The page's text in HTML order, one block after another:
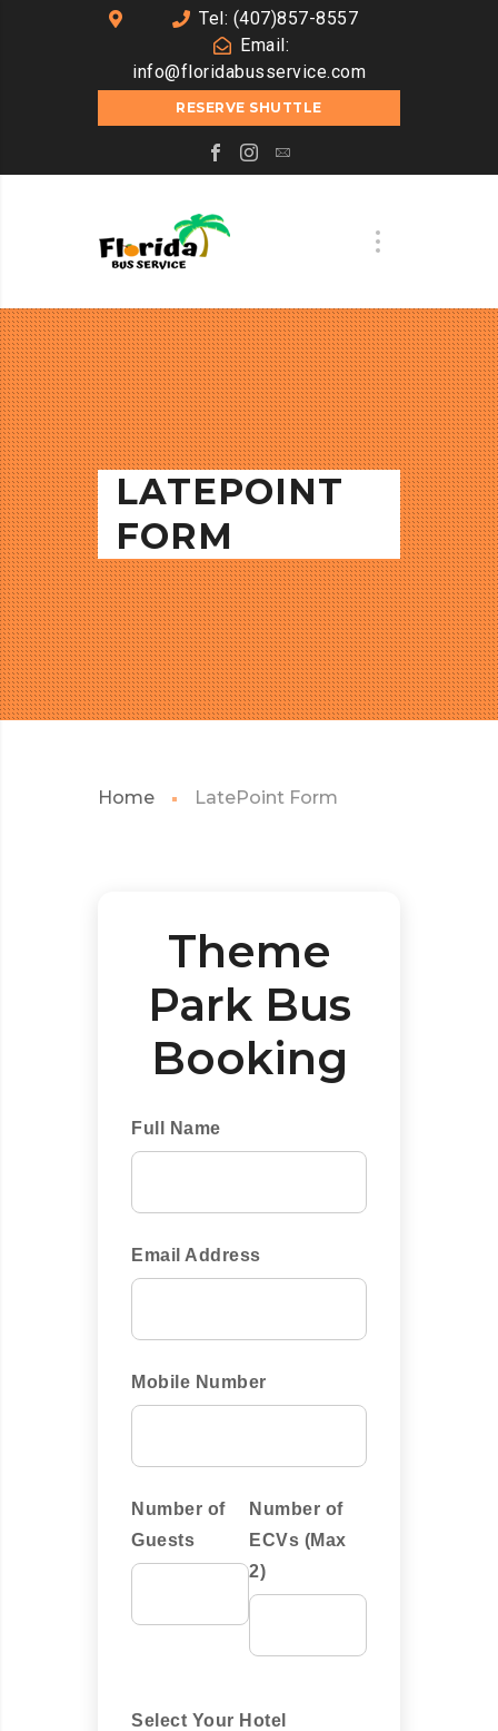
Tel: (407)857-8557
Email:
info@floridabusservice.com
RESERVE SHUTTLE
LATEPOINT
FORM
Home LatePoint Form
Theme
Park Bus
Booking
Full Name
Email Address
Mobile Number
Number of
Guests
Number of
ECVs (Max
2)
Select Your Hotel